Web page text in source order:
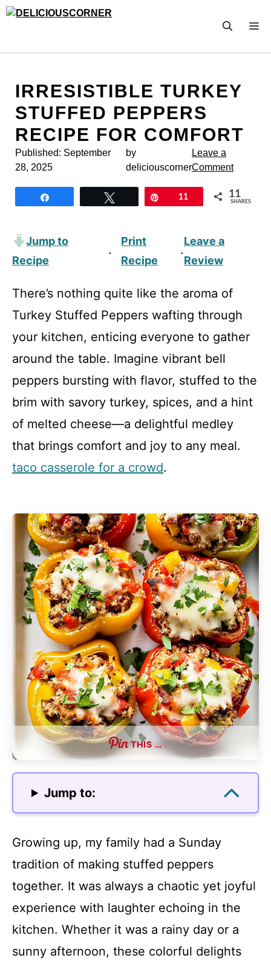
Skip
IRRESISTIBLE TURKEY
STUFFED PEPPERS
RECIPE FOR COMFORT
Published: September
28, 2025
by
deliciouscorner
Leave a
Comment
11 11
SHARES
Jump to
Recipe
·
Print
Recipe
·
Leave a
Review
There’s nothing quite like the aroma of
Turkey Stuffed Peppers wafting through
your kitchen, enticing everyone to gather
around the table. Imagine vibrant bell
peppers bursting with flavor, stuffed to the
brim with savory turkey, spices, and a hint
of melted cheese—a delightful medley
that brings comfort and joy to any meal.
taco casserole for a crowd.
THIS …
Jump to:
Growing up, my family had a Sunday
tradition of making stuffed peppers
together. It was always a chaotic yet joyful
experience with laughter echoing in the
kitchen. Whether it was a rainy day or a
sunny afternoon, these colorful delights